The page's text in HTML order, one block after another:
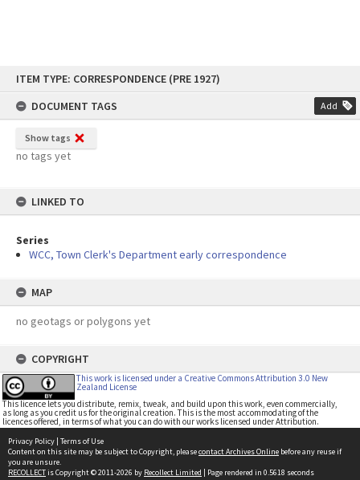
content
ITEM TYPE: CORRESPONDENCE (PRE 1927)
DOCUMENT TAGS
Add
Show tags
no tags yet
LINKED TO
Series
WCC, Town Clerk's Department early correspondence
MAP
no geotags or polygons yet
COPYRIGHT
This work is licensed under a Creative Commons Attribution 3.0 New
Zealand License
This licence lets you distribute, remix, tweak, and build upon this work, even commercially,
as long as you credit us for the original creation. This is the most accommodating of the
licences offered, in terms of what you can do with our works licensed under Attribution.
Privacy Policy | Terms of Use
Content on this site may be subject to Copyright, pleasecontact Archives Online before any reuse if
you are unsure.
RECOLLECTis Copyright © 2011-2026 by Recollect Limited | Page rendered in 0.5618 seconds